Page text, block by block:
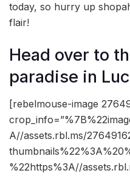
today, so hurry up
flair!
Head over to
paradise in
[rebelmouse-image
A//assets.rbl.ms/
%22https%3A//